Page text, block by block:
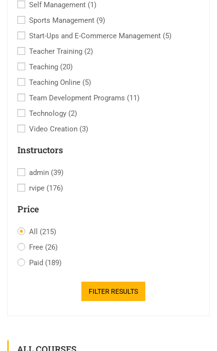
Self Management (1)
Sports Management (9)
Start-Ups and E-Commerce Management (5)
Teacher Training (2)
Teaching (20)
Teaching Online (5)
Team Development Programs (11)
Technology (2)
Video Creation (3)
Instructors
admin (39)
rvipe (176)
Price
All (215)
Free (26)
Paid (189)
FILTER RESULTS